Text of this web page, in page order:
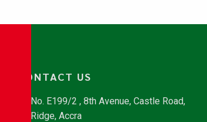
CONTACT US
No. E199/2 , 8th Avenue, Castle Road,
Ridge, Accra